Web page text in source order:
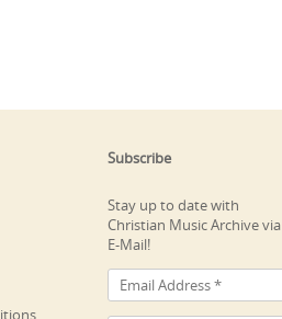
Subscribe
Stay up to date with
Christian Music Archive via
E-Mail!